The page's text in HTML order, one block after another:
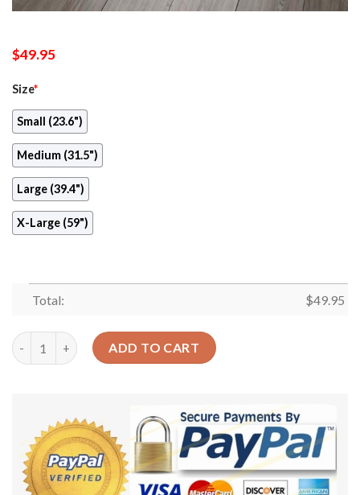
$49.95
Size*
Small (23.6")
Medium (31.5")
Large (39.4")
X-Large (59")
Total: $49.95
Green Dinosaur Round Carpet Floor Rug Living Room
ADD TO CART